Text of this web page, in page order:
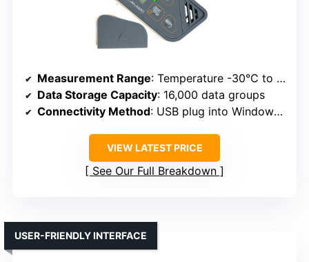
Measurement Range: Temperature -30°C to 70°C; Humidity 0.1% to 99.9%
Data Storage Capacity: 16,000 data groups
Connectivity Method: USB plug into Windows PC
VIEW LATEST PRICE
See Our Full Breakdown
USER-FRIENDLY INTERFACE